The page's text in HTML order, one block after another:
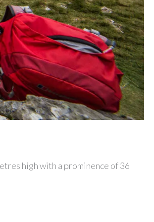
high with a prominence of 36